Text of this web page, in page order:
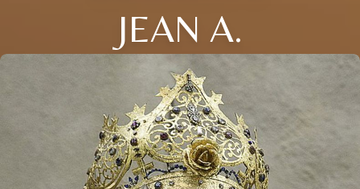
JEAN A.